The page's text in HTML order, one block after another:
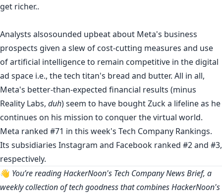
get richer..
Analysts alsosounded upbeatabout Meta's business
prospects given a slew of cost-cutting measures and use
of artificial intelligenceto remain competitive in the digital
ad space i.e., the tech titan's bread and butter. All in all,
Meta's better-than-expected financial results (minus
Reality Labs, duh) seem to have bought Zuck a lifeline as he
continues on his mission to conquer the virtual world.
Meta ranked #71 in this week's Tech Company Rankings.
Its subsidiaries Instagram and Facebook ranked #2 and #3,
respectively.
👋 You’re reading HackerNoon's Tech Company News Brief, a
weekly collection of tech goodness that combines HackerNoon's